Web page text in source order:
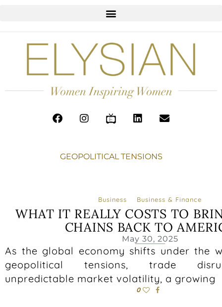
GEOPOLITICAL TENSIONS
Business Business & Finance
WHAT IT REALLY COSTS TO
CHAINS BACK TO
May 30, 2025
As the global economy shifts under the
geopolitical tensions, trade
unpredictable market volatility, a growing
0